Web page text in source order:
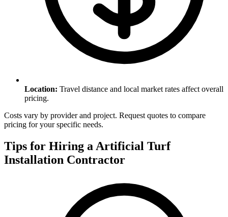
Location: Travel distance and local market rates affect overall
pricing.
Costs vary by provider and project. Request quotes to compare
pricing for your specific needs.
Tips for Hiring aArtificial Turf
Installation Contractor